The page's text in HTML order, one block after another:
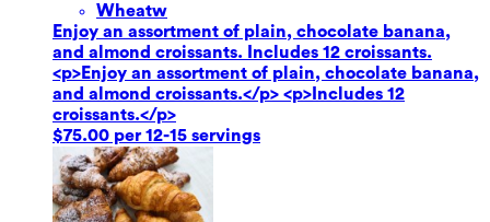
Wheatw
Enjoy an assortment of plain, chocolate banana,
and almond croissants. Includes 12 croissants.
<p>Enjoy an assortment of plain, chocolate banana,
and almond croissants.</p> <p>Includes 12
croissants.</p>
$75.00 per 12-15 servings